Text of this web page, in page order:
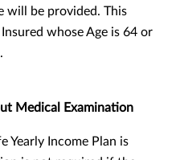
will be provided. This
whose Age is 64 or
Medical Examination
Yearly Income Plan is